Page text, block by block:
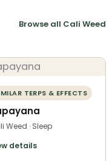
Browse all Cali Weed
TERPS & EFFECTS
Weed · Sleep
details